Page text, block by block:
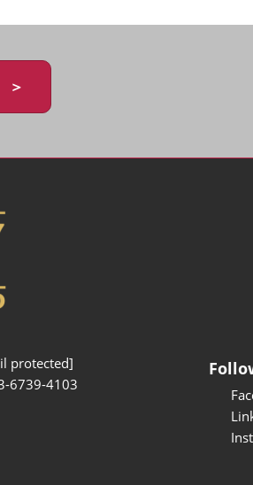
protected]
6739-4103